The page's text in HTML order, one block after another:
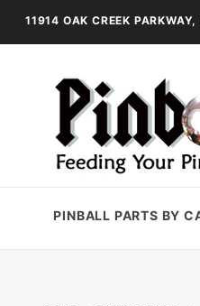
11914 OAK CREEK
PINBALL PARTS BY